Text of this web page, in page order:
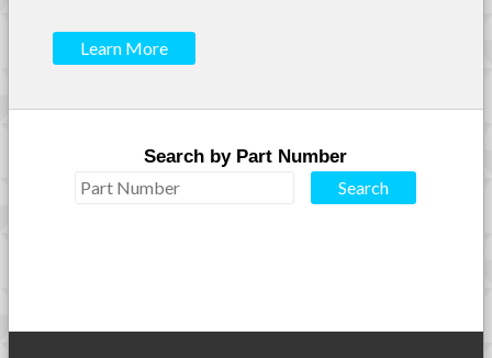
Learn More
Search by Part Number